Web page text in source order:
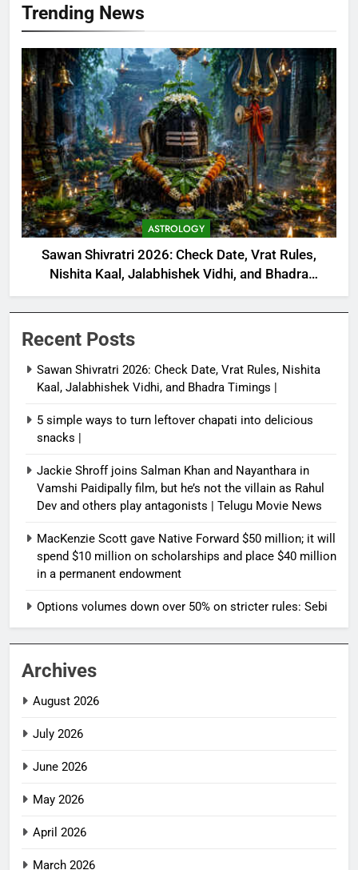
Trending News
ASTROLOGY
Sawan Shivratri 2026: Check Date, Vrat Rules,
Nishita Kaal, Jalabhishek Vidhi, and Bhadra
Timings |
Recent Posts
Sawan Shivratri 2026: Check Date, Vrat Rules, Nishita
Kaal, Jalabhishek Vidhi, and Bhadra Timings |
5 simple ways to turn leftover chapati into delicious
snacks |
Jackie Shroff joins Salman Khan and Nayanthara in
Vamshi Paidipally film, but he’s not the villain as Rahul
Dev and others play antagonists | Telugu Movie News
MacKenzie Scott gave Native Forward $50 million; it will
spend $10 million on scholarships and place $40 million
in a permanent endowment
Options volumes down over 50% on stricter rules: Sebi
Archives
August 2026
July 2026
June 2026
May 2026
April 2026
March 2026